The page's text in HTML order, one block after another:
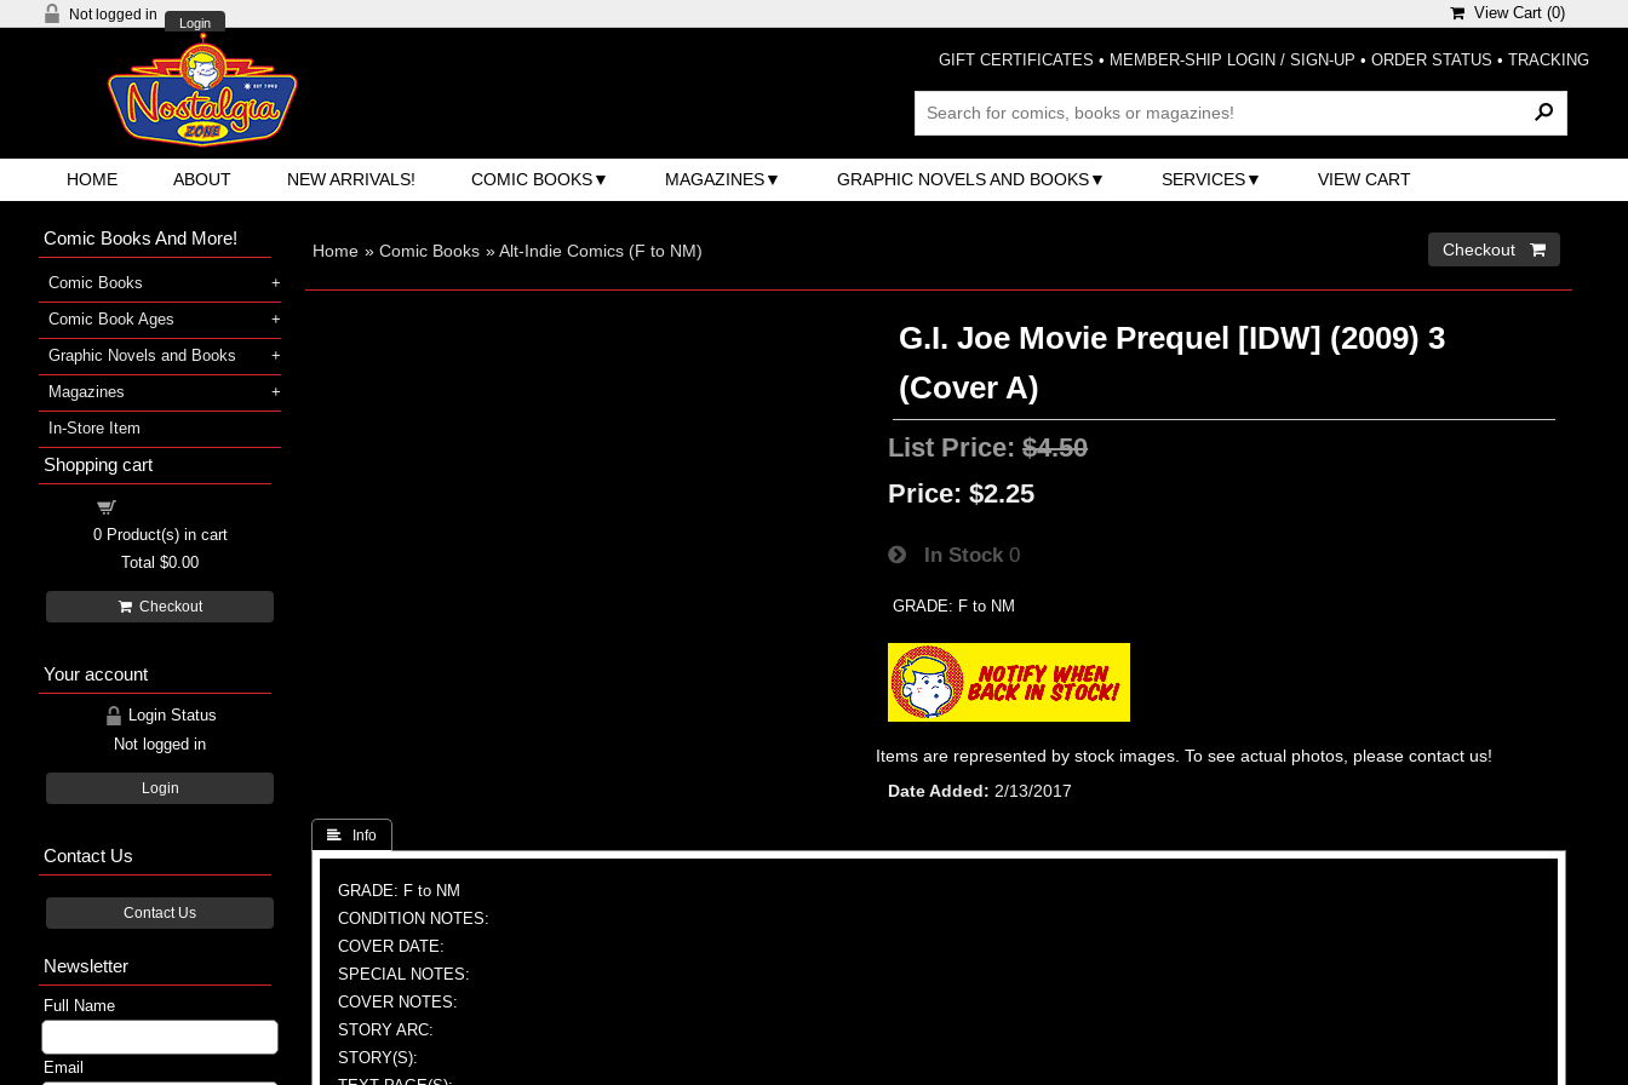
Not logged in
Login
View Cart (0)
GIFT CERTIFICATES • MEMBER-SHIP LOGIN / SIGN-UP • ORDER STATUS • TRACKING
HOME ABOUT NEW ARRIVALS! COMIC BOOKS MAGAZINES GRAPHIC NOVELS AND BOOKS SERVICES VIEW CART
Home » Comic Books »Alt-Indie Comics (F to NM) Checkout 
G.I. Joe Movie Prequel [IDW] (2009) 3
(Cover A)
List Price:$4.50
Price: $2.25
In Stock 0
GRADE: F to NM
Items are represented by stock images. To see actual photos, please contact us!
Date Added
2/13/2017
 Info
GRADE: F to NM
CONDITION NOTES:
COVER DATE:
SPECIAL NOTES:
COVER NOTES:
STORY ARC:
STORY(S):
Comic Books And More!
Comic Books
Comic Book Ages
Graphic Novels and Books
Magazines
In-Store Item
Shopping cart
0Product(s) in cart
Total $0.00
Checkout
Your account
Login Status
Not logged in
Login
Contact Us
Contact Us
Newsletter
Full Name
Email